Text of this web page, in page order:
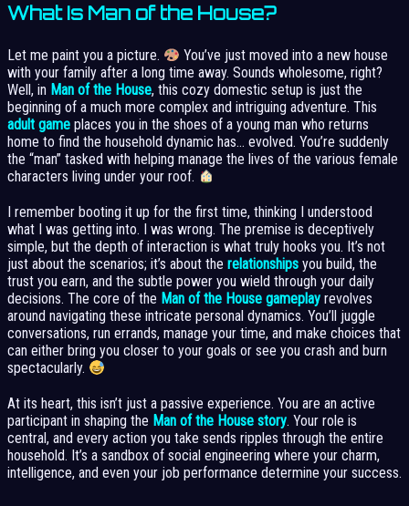
What Is Man of the House?
Let me paint you a picture.
You’ve just moved into a new house
with your family after a long time away. Sounds wholesome, right?
Well, in Man of the House, this cozy domestic setup is just the
beginning of a much more complex and intriguing adventure. This
adult game places you in the shoes of a young man who returns
home to find the household dynamic has… evolved. You’re suddenly
the “man” tasked with helping manage the lives of the various female
characters living under your roof.
I remember booting it up for the first time, thinking I understood
what I was getting into. I was wrong. The premise is deceptively
simple, but the depth of interaction is what truly hooks you. It’s not
just about the scenarios; it’s about the relationships you build, the
trust you earn, and the subtle power you wield through your daily
decisions. The core of the Man of the House gameplay revolves
around navigating these intricate personal dynamics. You’ll juggle
conversations, run errands, manage your time, and make choices that
can either bring you closer to your goals or see you crash and burn
spectacularly.
At its heart, this isn’t just a passive experience. You are an active
participant in shaping the Man of the House story. Your role is
central, and every action you take sends ripples through the entire
household. It’s a sandbox of social engineering where your charm,
intelligence, and even your job performance determine your success.